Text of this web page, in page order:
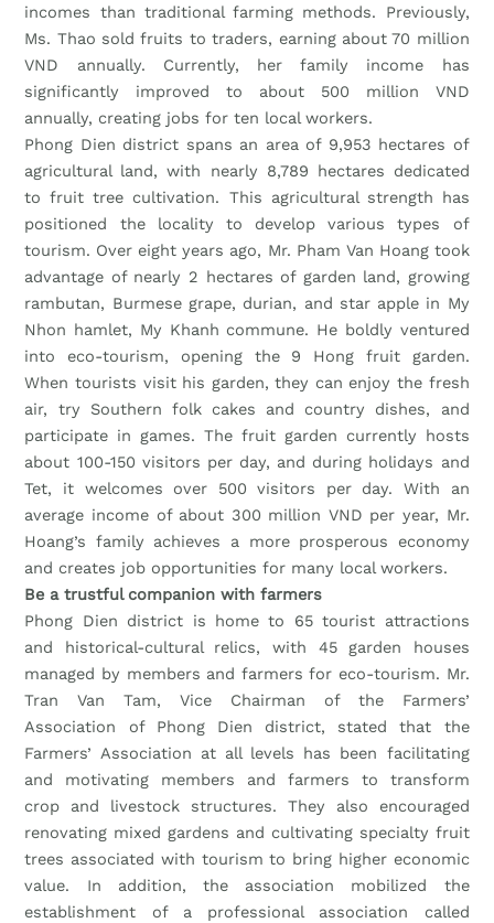
incomes than traditional farming methods. Previously,
Ms. Thao sold fruits to traders, earning about 70 million
VND annually. Currently, her family income has
significantly improved to about 500 million VND
annually, creating jobs for ten local workers.
Phong Dien district spans an area of 9,953 hectares of
agricultural land, with nearly 8,789 hectares dedicated
to fruit tree cultivation. This agricultural strength has
positioned the locality to develop various types of
tourism. Over eight years ago, Mr. Pham Van Hoang took
advantage of nearly 2 hectares of garden land, growing
rambutan, Burmese grape, durian, and star apple in My
Nhon hamlet, My Khanh commune. He boldly ventured
into eco-tourism, opening the 9 Hong fruit garden.
When tourists visit his garden, they can enjoy the fresh
air, try Southern folk cakes and country dishes, and
participate in games. The fruit garden currently hosts
about 100-150 visitors per day, and during holidays and
Tet, it welcomes over 500 visitors per day. With an
average income of about 300 million VND per year, Mr.
Hoang’s family achieves a more prosperous economy
and creates job opportunities for many local workers.
Be a trustful companion with farmers
Phong Dien district is home to 65 tourist attractions
and historical-cultural relics, with 45 garden houses
managed by members and farmers for eco-tourism. Mr.
Tran Van Tam, Vice Chairman of the Farmers’
Association of Phong Dien district, stated that the
Farmers’ Association at all levels has been facilitating
and motivating members and farmers to transform
crop and livestock structures. They also encouraged
renovating mixed gardens and cultivating specialty fruit
trees associated with tourism to bring higher economic
value. In addition, the association mobilized the
establishment of a professional association called